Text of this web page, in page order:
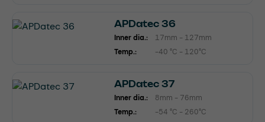
APDatec 36
Inner dia.:
17mm - 127mm
Temp.:
-40 °C - 120°C
APDatec 37
Inner dia.:
8mm - 76mm
Temp.:
-54 °C - 260°C